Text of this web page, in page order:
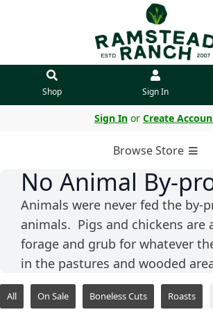
Shop Sign In
Sign In or Create
Browse Store
No Animal By-
Animals were never fed the by-
animals. Pigs and chickens are
forage and grub for whatever
in the pastures and wooded
All On Sale Boneless Cuts Roasts